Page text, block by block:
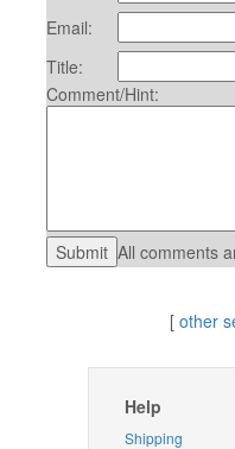
Email:
Title:
Comment/Hint:
All comments
[ other
Help
Shipping